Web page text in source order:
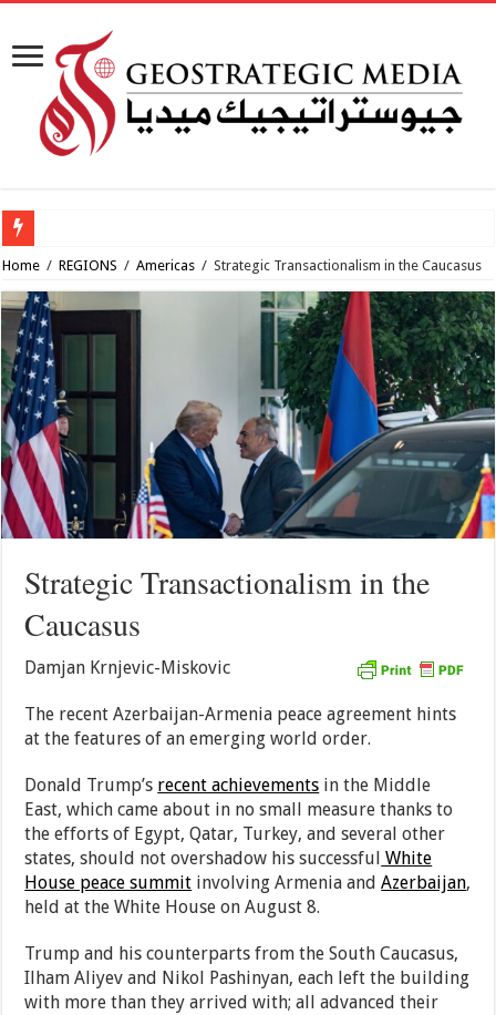
Al-Makahleh: Why the Middle East Must Build Its Own Regional Order After the
Home / REGIONS / Americas / Strategic Transactionalism in the Caucasus
Strategic Transactionalism in the
Caucasus
Damjan Krnjevic-Miskovic
The recent Azerbaijan-Armenia peace agreement hints
at the features of an emerging world order.
Donald Trump’s recent achievements in the Middle
East, which came about in no small measure thanks to
the efforts of Egypt, Qatar, Turkey, and several other
states, should not overshadow his successful White
House peace summit involving Armenia andAzerbaijan,
held at the White House on August 8.
Trump and his counterparts from the South Caucasus,
Ilham Aliyev and Nikol Pashinyan, each left the building
with more than they arrived with; all advanced their